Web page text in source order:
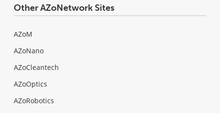
Other AZoNetwork Sites
AZoM
AZoNano
AZoCleantech
AZoOptics
AZoRobotics